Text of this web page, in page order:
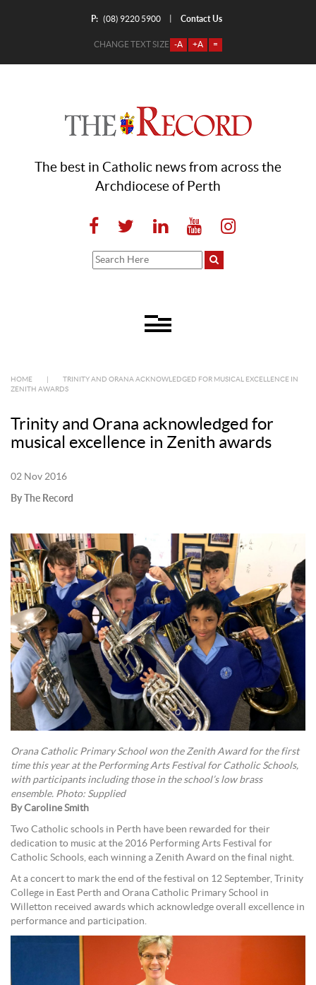
P: (08) 9220 5900 Contact Us
CHANGE TEXT SIZE -A +A =
The best in Catholic news from across the
Archdiocese of Perth
HOME
TRINITY AND ORANA ACKNOWLEDGED FOR MUSICAL EXCELLENCE IN
ZENITH AWARDS
Trinity and Orana acknowledged for
musical excellence in Zenith awards
02 Nov 2016
By The Record
Orana Catholic Primary School won the Zenith Award for the first
time this year at the Performing Arts Festival for Catholic Schools,
with participants including those in the school’s low brass
ensemble. Photo: Supplied
By Caroline Smith
Two Catholic schools in Perth have been rewarded for their
dedication to music at the 2016 Performing Arts Festival for
Catholic Schools, each winning a Zenith Award on the final night.
At a concert to mark the end of the festival on 12 September, Trinity
College in East Perth and Orana Catholic Primary School in
Willetton received awards which acknowledge overall excellence in
performance and participation.